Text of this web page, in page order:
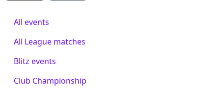
All events
All League matches
Blitz events
Club Championship